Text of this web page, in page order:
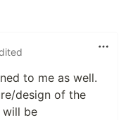
to me as well.
design of the
will be